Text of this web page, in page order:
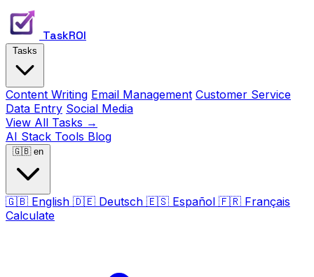
TaskROI
Content Writing Email Management Customer Service
Data Entry Social Media
View All Tasks →
AI Stack Tools Blog
🇬🇧 en
🇬🇧 English 🇩🇪 Deutsch 🇪🇸 Español 🇫🇷 Français
Calculate